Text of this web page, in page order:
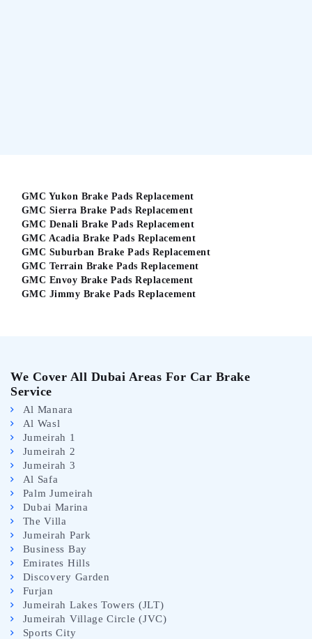
GMC Yukon Brake Pads Replacement
GMC Sierra Brake Pads Replacement
GMC Denali Brake Pads Replacement
GMC Acadia Brake Pads Replacement
GMC Suburban Brake Pads Replacement
GMC Terrain Brake Pads Replacement
GMC Envoy Brake Pads Replacement
GMC Jimmy Brake Pads Replacement
We Cover All Dubai Areas For Car Brake
Service
Al Manara
Al Wasl
Jumeirah 1
Jumeirah 2
Jumeirah 3
Al Safa
Palm Jumeirah
Dubai Marina
The Villa
Jumeirah Park
Business Bay
Emirates Hills
Discovery Garden
Furjan
Jumeirah Lakes Towers (JLT)
Jumeirah Village Circle (JVC)
Sports City